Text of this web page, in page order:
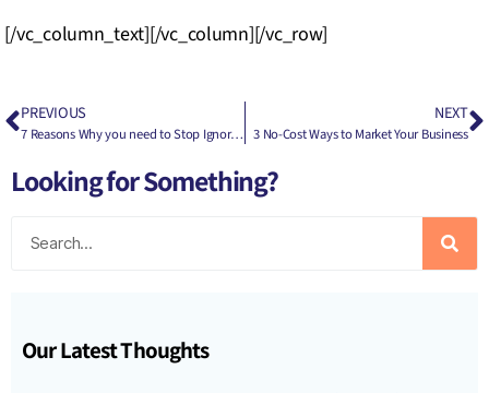
[/vc_column_text][/vc_column][/vc_row]
PREVIOUS
7 Reasons Why you need to Stop Ignoring your Digital Presence Now
NEXT
3 No-Cost Ways to Market Your Business
Looking for Something?
Our Latest Thoughts